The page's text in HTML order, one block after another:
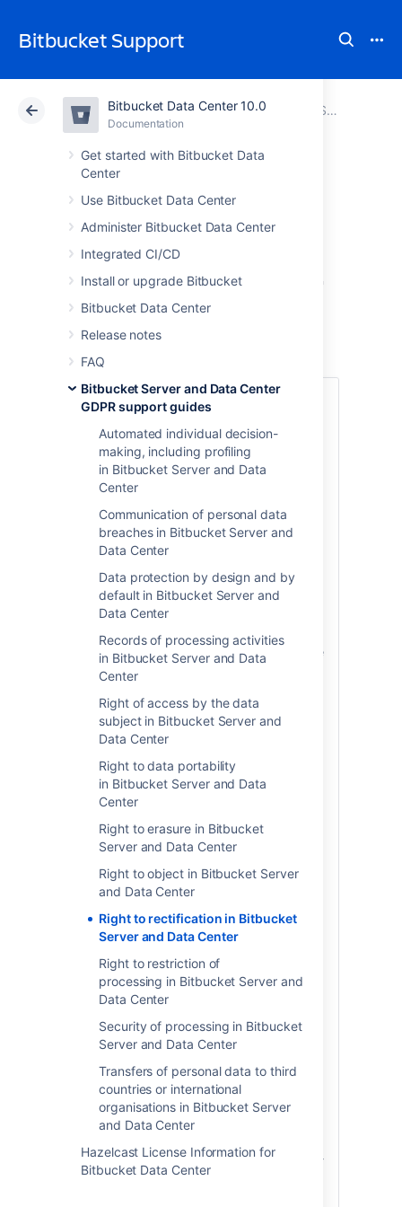
Bitbucket Support
Bitbucket Data Center 10.0
Documentation
Get started with Bitbucket Data
Center
Use Bitbucket Data Center
Administer Bitbucket Data Center
Integrated CI/CD
Install or upgrade Bitbucket
Bitbucket Data Center
Release notes
FAQ
Bitbucket Server and Data Center
GDPR support guides
Automated individual decision-
making, including profiling
in Bitbucket Server and Data
Center
Communication of personal data
breaches in Bitbucket Server and
Data Center
Data protection by design and by
default in Bitbucket Server and
Data Center
Records of processing activities
in Bitbucket Server and Data
Center
Right of access by the data
subject in Bitbucket Server and
Data Center
Right to data portability
in Bitbucket Server and Data
Center
Right to erasure in Bitbucket
Server and Data Center
Right to object in Bitbucket Server
and Data Center
Right to rectification in Bitbucket
Server and Data Center
Right to restriction of
processing in Bitbucket Server and
Data Center
Security of processing in Bitbucket
Server and Data Center
Transfers of personal data to third
countries or international
organisations in Bitbucket Server
and Data Center
Hazelcast License Information for
Bitbucket Data Center
Atlassian Support Bitbucket 10.0
Documentation
Bitbucket Server and Data Center GDPR support guides
Cloud Data Center 10.0
Right to
rectification
in Bitbucket Server
and Data Center
Under Article 16 of the GDPR
the right to have inaccurate personal data
rectified.The GDPR requires that you take
reasonable steps to rectify the individual's
personal data where requested.
example of such a request may be an
individual requesting their display name
be updated to reflect a name change.
Whether or not modifying personal data
scope of reasonable steps required to
honor the individual's request will vary on
a case-by-case basis, and is
determination you should always make
with the assistance of legal counsel. Once
you have determined you have an
have provided the following instructions
on how to do so within certain Atlassian
products.
Personal data stored within the product
can be divided into one of two areas: 1)
account-level personal data; and 2) free-
form text. Account-level personal data
are data fields that exist within the
an individual throughout the product.
Examples of account-level personal data
include the user's display name, profile
picture or avatar and email address.
from the user's profile and are used
throughout the product to point back to
the user's profile when the user
is @mentioned or tagged on in certain
spaces or content. Changing account-
automatically populate that change
throughout the product where the
relevant account-level data elements
appear.
If you have included personal data in free-
form text, either typed into content